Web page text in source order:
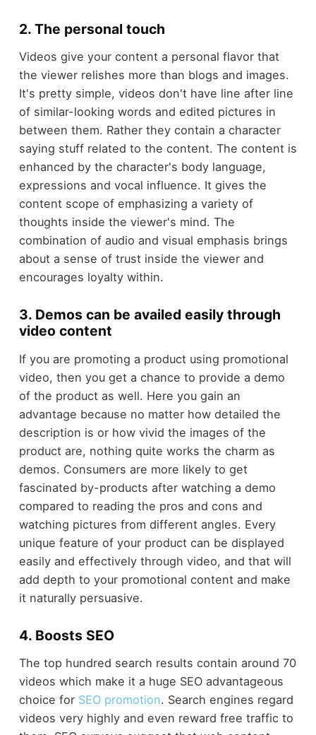
2. The personal touch
Videos give your content a personal flavor that
the viewer relishes more than blogs and images.
It's pretty simple, videos don't have line after line
of similar-looking words and edited pictures in
between them. Rather they contain a character
saying stuff related to the content. The content is
enhanced by the character's body language,
expressions and vocal influence. It gives the
content scope of emphasizing a variety of
thoughts inside the viewer's mind. The
combination of audio and visual emphasis brings
about a sense of trust inside the viewer and
encourages loyalty within.
3. Demos can be availed easily through
video content
If you are promoting a product using promotional
video, then you get a chance to provide a demo
of the product as well. Here you gain an
advantage because no matter how detailed the
description is or how vivid the images of the
product are, nothing quite works the charm as
demos. Consumers are more likely to get
fascinated by-products after watching a demo
compared to reading the pros and cons and
watching pictures from different angles. Every
unique feature of your product can be displayed
easily and effectively through video, and that will
add depth to your promotional content and make
it naturally persuasive.
4. Boosts SEO
The top hundred search results contain around 70
videos which make it a huge SEO advantageous
choice for SEO promotion. Search engines regard
videos very highly and even reward free traffic to